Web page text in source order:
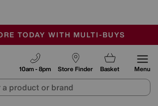
OFFERS END SUNDAY
ARE AIR-CONDITIONED
TODAY WITH MULTI-BUYS
Store Finder
10am - 8pm Basket Menu